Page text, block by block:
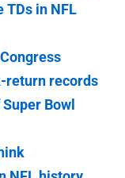
TDs in NFL
return records
Bowl